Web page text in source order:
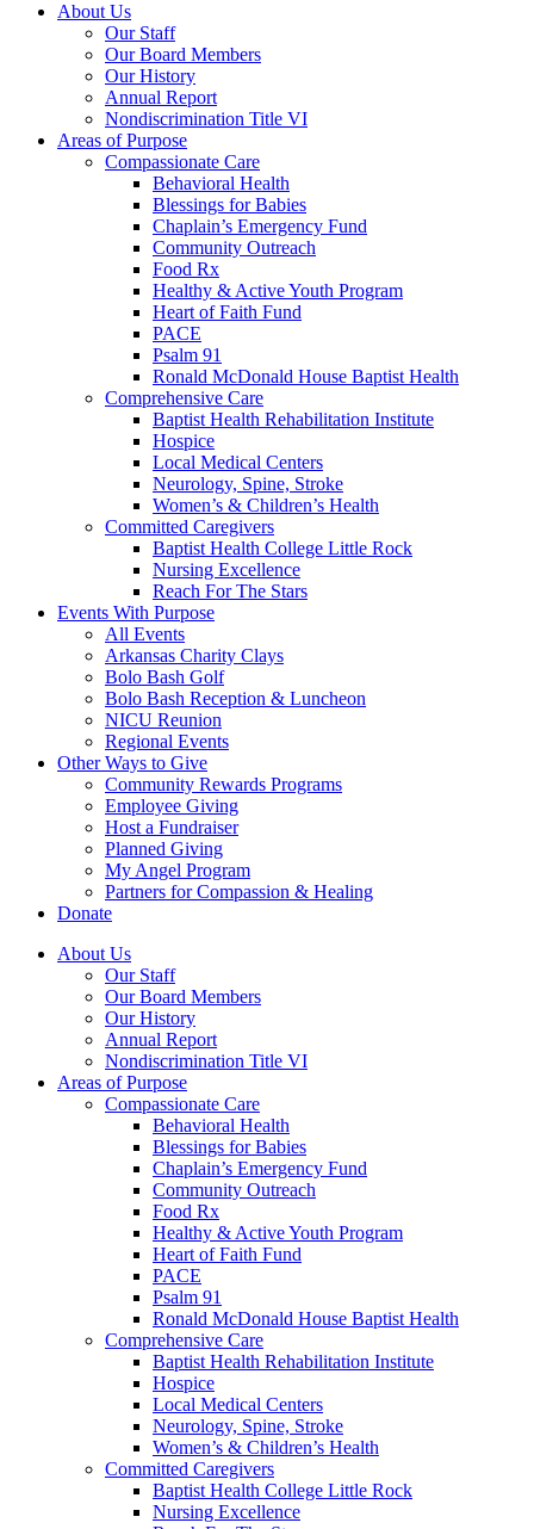
About Us
Our Staff
Our Board Members
Our History
Annual Report
Nondiscrimination Title VI
Areas of Purpose
Compassionate Care
Behavioral Health
Blessings for Babies
Chaplain’s Emergency Fund
Community Outreach
Food Rx
Healthy & Active Youth Program
Heart of Faith Fund
PACE
Psalm 91
Ronald McDonald House Baptist Health
Comprehensive Care
Baptist Health Rehabilitation Institute
Hospice
Local Medical Centers
Neurology, Spine, Stroke
Women’s & Children’s Health
Committed Caregivers
Baptist Health College Little Rock
Nursing Excellence
Reach For The Stars
Events With Purpose
All Events
Arkansas Charity Clays
Bolo Bash Golf
Bolo Bash Reception & Luncheon
NICU Reunion
Regional Events
Other Ways to Give
Community Rewards Programs
Employee Giving
Host a Fundraiser
Planned Giving
My Angel Program
Partners for Compassion & Healing
Donate
About Us
Our Staff
Our Board Members
Our History
Annual Report
Nondiscrimination Title VI
Areas of Purpose
Compassionate Care
Behavioral Health
Blessings for Babies
Chaplain’s Emergency Fund
Community Outreach
Food Rx
Healthy & Active Youth Program
Heart of Faith Fund
PACE
Psalm 91
Ronald McDonald House Baptist Health
Comprehensive Care
Baptist Health Rehabilitation Institute
Hospice
Local Medical Centers
Neurology, Spine, Stroke
Women’s & Children’s Health
Committed Caregivers
Baptist Health College Little Rock
Nursing Excellence